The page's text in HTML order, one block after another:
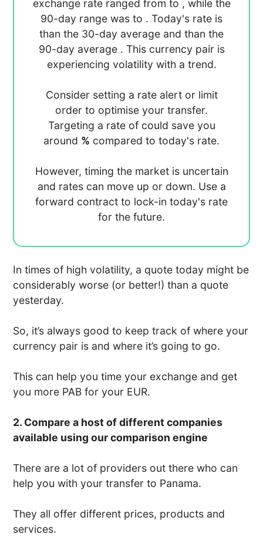
exchange rate ranged from to , while the
90-day range was to . Today's rate is
than the 30-day average and than the
90-day average . This currency pair is
experiencing volatility with a trend.
Consider setting a rate alert or limit
order to optimise your transfer.
Targeting a rate of could save you
around % compared to today's rate.
However, timing the market is uncertain
and rates can move up or down. Use a
forward contract to lock-in today's rate
for the future.
In times of high volatility, a quote today might be
considerably worse (or better!) than a quote
yesterday.
So, it’s always good to keep track of where your
currency pair is and where it’s going to go.
This can help you time your exchange and get
you more PAB for your EUR.
2. Compare a host of different companies
available using our comparison engine
There are a lot of providers out there who can
help you with your transfer to Panama.
They all offer different prices, products and
services.